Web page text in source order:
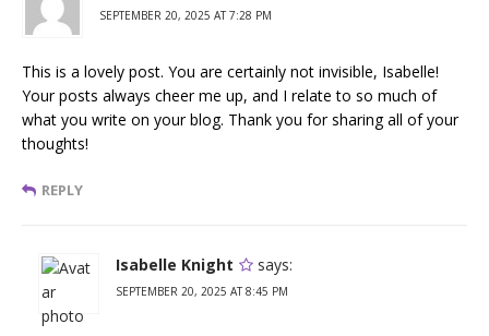
SEPTEMBER 20, 2025 AT 7:28 PM
This is a lovely post. You are certainly not invisible, Isabelle!
Your posts always cheer me up, and I relate to so much of
what you write on your blog. Thank you for sharing all of your
thoughts!
REPLY
Isabelle Knight says:
SEPTEMBER 20, 2025 AT 8:45 PM